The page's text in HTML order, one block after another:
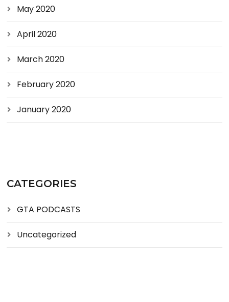
May 2020
April 2020
March 2020
February 2020
January 2020
CATEGORIES
GTA PODCASTS
Uncategorized